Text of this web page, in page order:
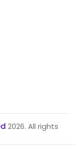
2026. All rights